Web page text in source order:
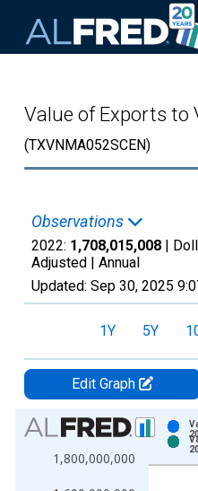
Value of Exports to
(TXVNMA052SCEN)
Observations
2022: 1,708,015,008 |
Adjusted | Annual
Updated: Sep 30, 2025
1Y 5Y
Edit Graph
Chart
Bar chart with 2 data series.
View as data table, Chart
1,800,000,000